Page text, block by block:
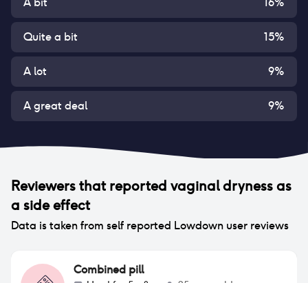
Quite a bit 15%
A lot 9%
A great deal 9%
Reviewers that reported vaginal drynessas
a side effect
Data is taken from self reported Lowdown user reviews
Combined pill